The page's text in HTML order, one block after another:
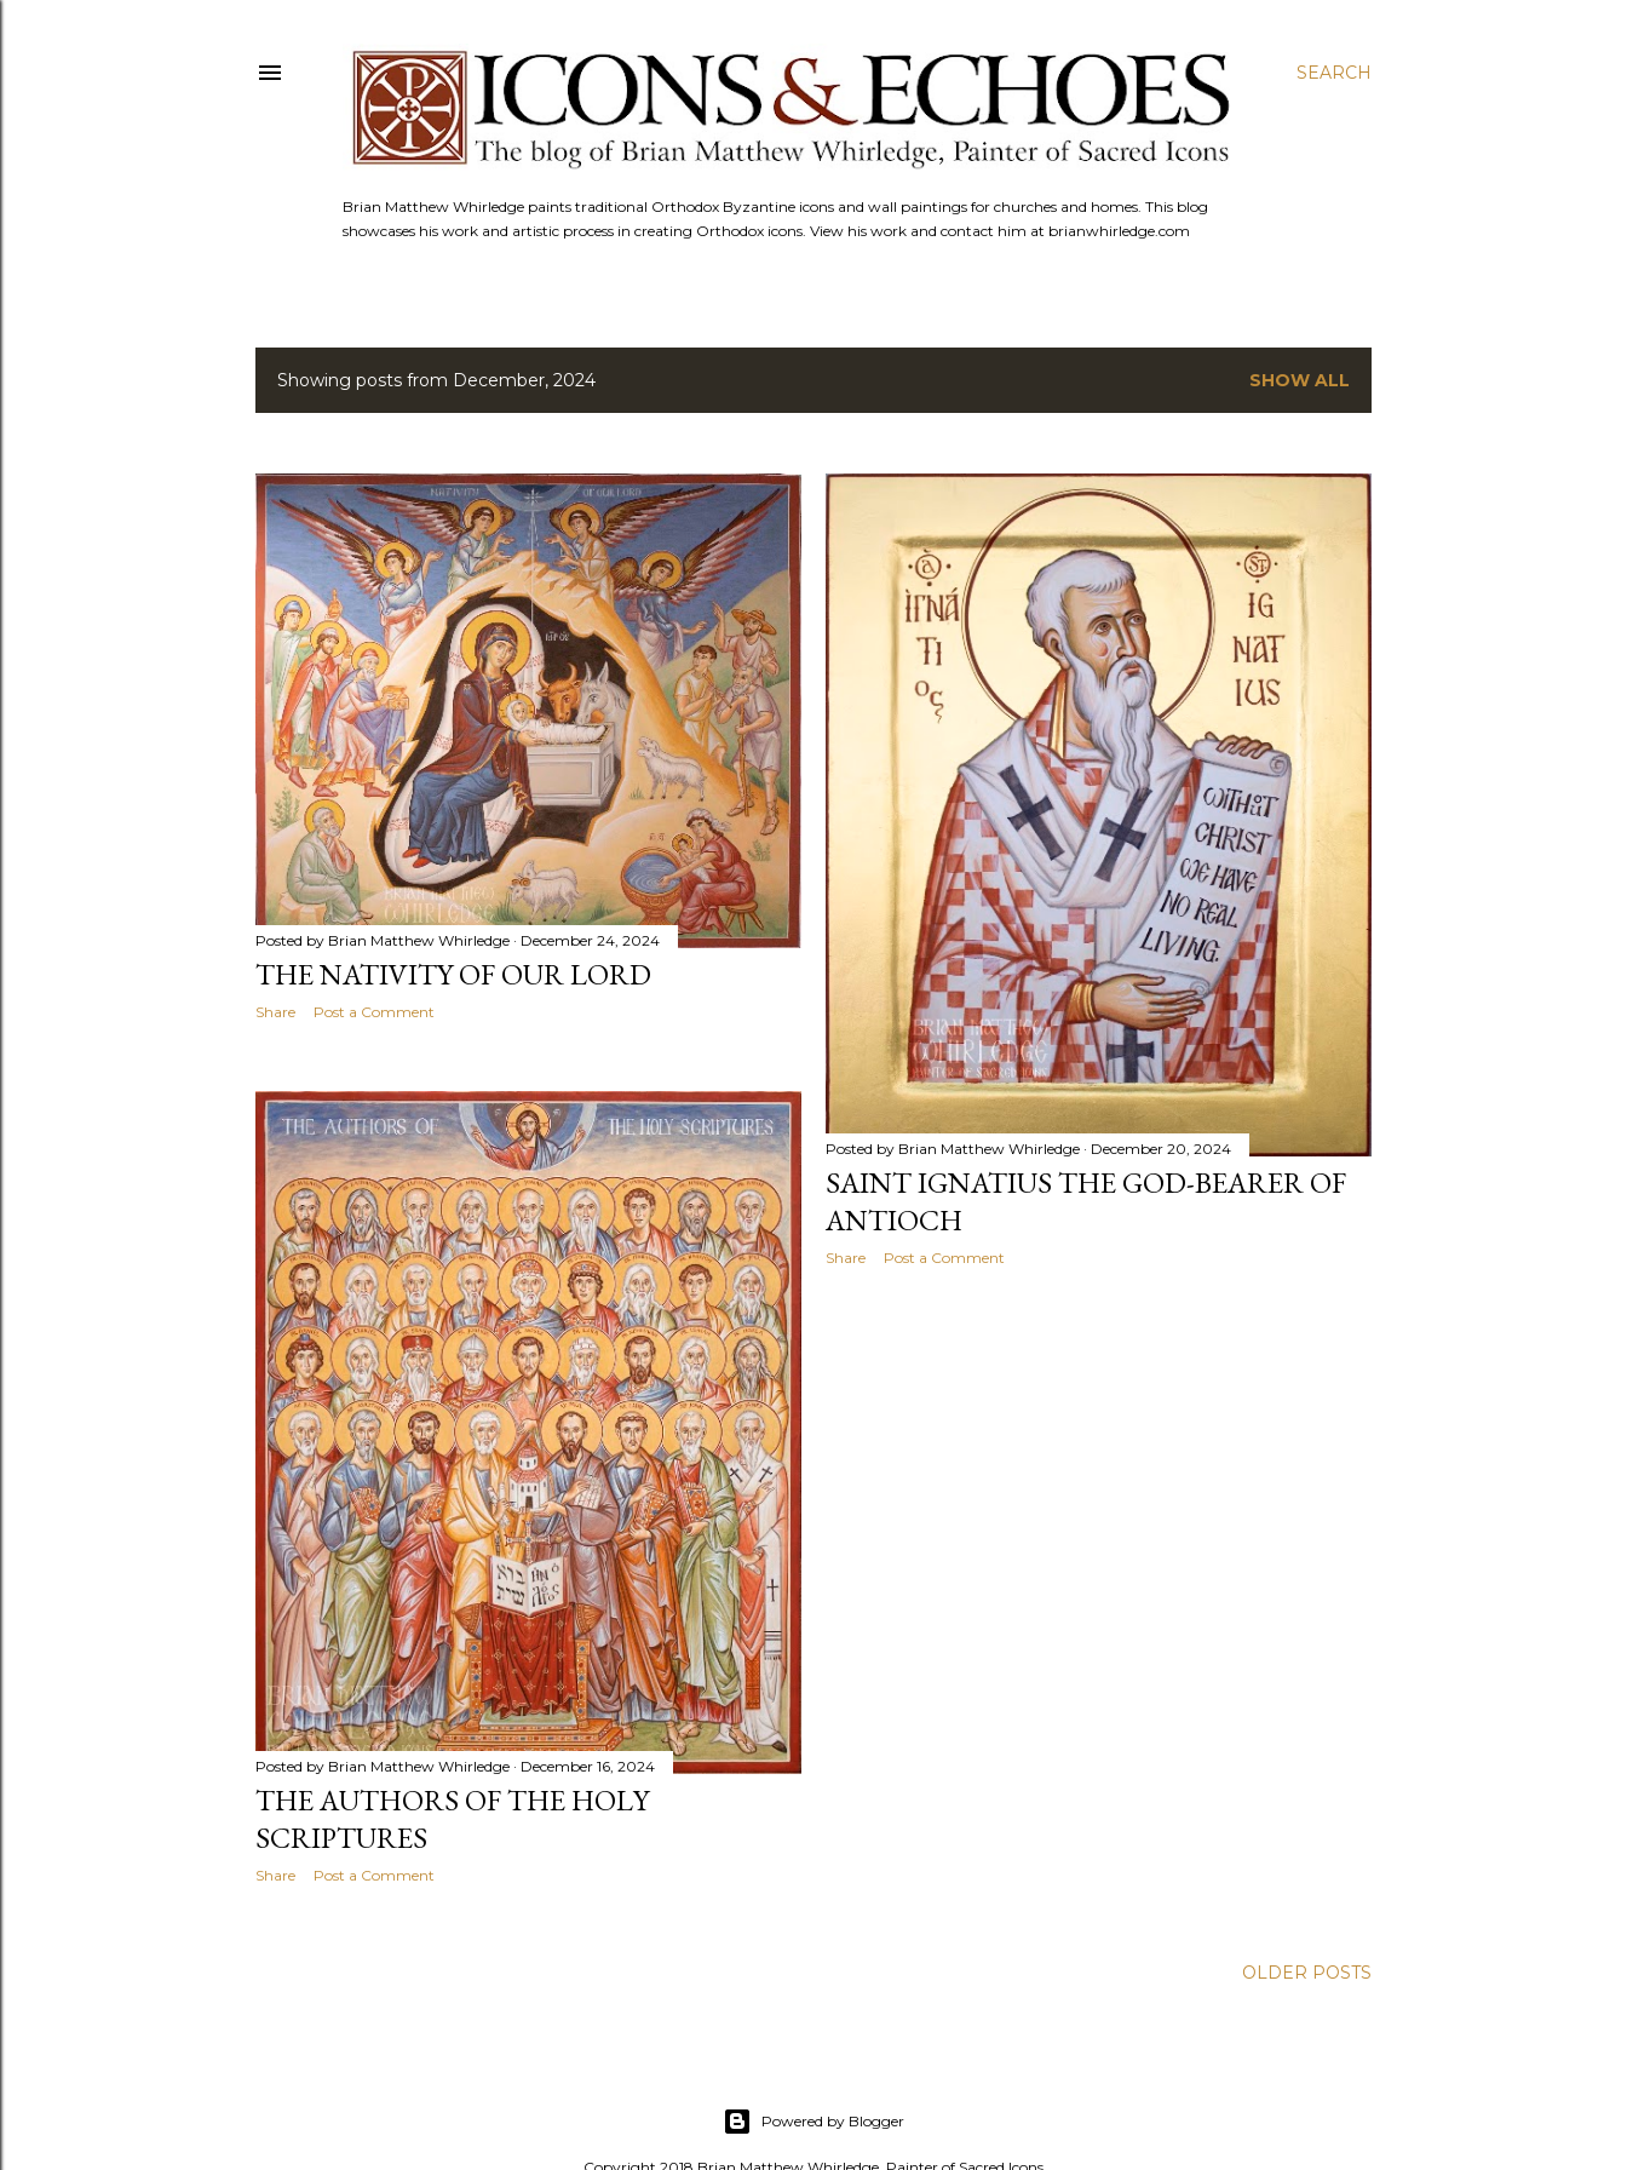
SEARCH
Brian Matthew Whirledge paints traditional Orthodox Byzantine icons and wall paintings for churches and homes. This blog
showcases his work and artistic process in creating Orthodox icons. View his work and contact him at brianwhirledge.com
P
s
t
s
Showing posts from December, 2024 SHOW ALL
Posted by Brian Matthew Whirledge December 24, 2024
THE NATIVITY OF OUR LORD
Share Post a Comment
Posted by Brian Matthew Whirledge December 20, 2024
SAINT IGNATIUS THE GOD-BEARER OF
ANTIOCH
Share Post a Comment
Posted by Brian Matthew Whirledge December 16, 2024
THE AUTHORS OF THE HOLY
SCRIPTURES
Share Post a Comment
OLDER POSTS
Powered by Blogger